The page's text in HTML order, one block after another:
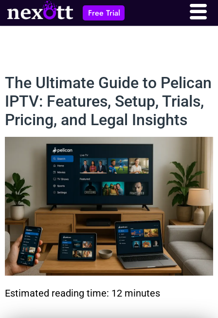
Free Trial
The Ultimate Guide to Pelican
IPTV: Features, Setup, Trials,
Pricing, and Legal Insights
Estimated reading time: 12 minutes